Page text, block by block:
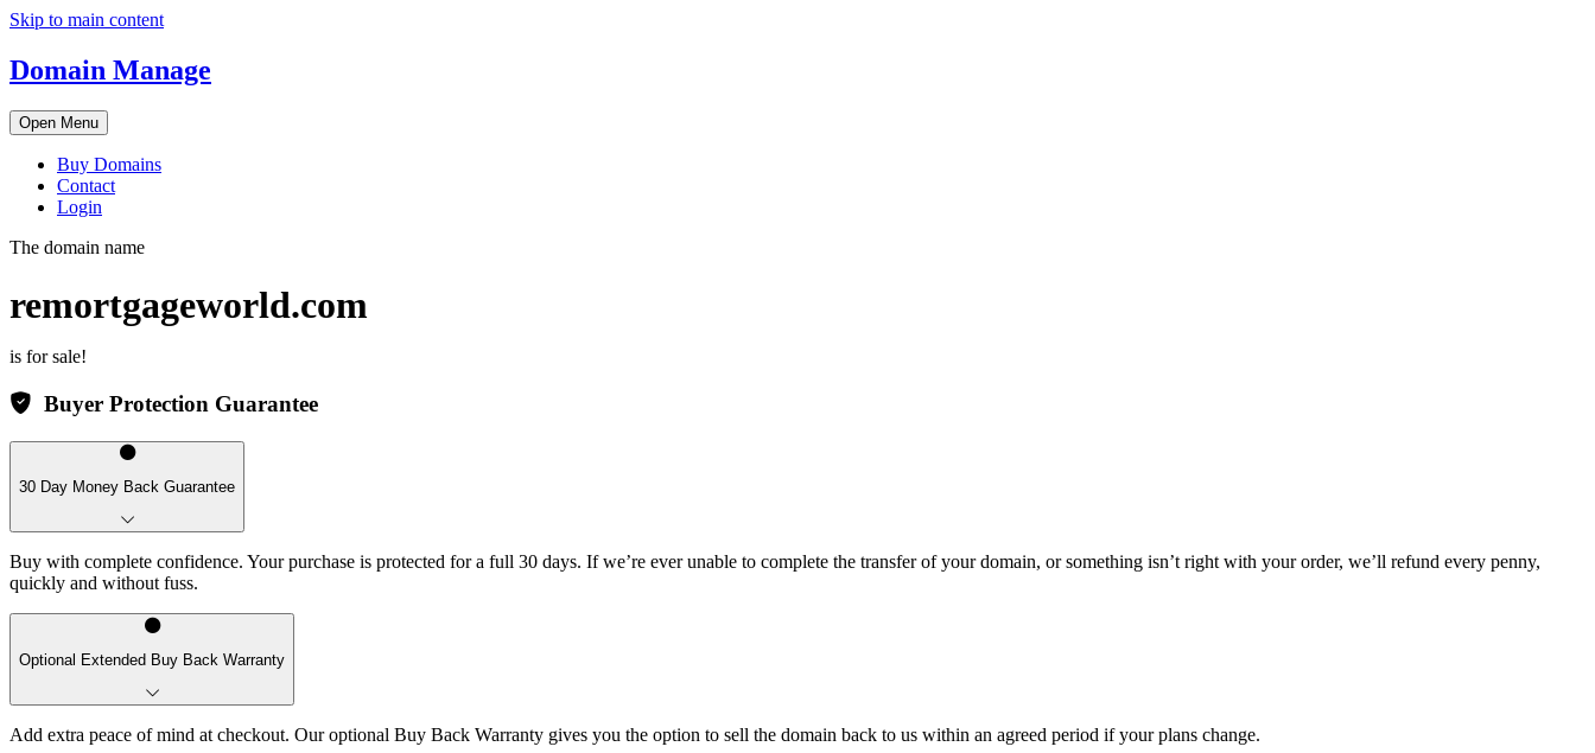
Skip to main content
Domain Manage
Open Menu
Buy Domains
Contact
Login
The domain name
remortgageworld.com
is for sale!
Buyer Protection Guarantee
30 Day Money Back Guarantee
Buy with complete confidence. Your purchase is protected for a full 30 days. If we’re ever unable to complete the transfer of your domain, or something isn’t right with your order, we’ll refund every penny,
quickly and without fuss.
Optional Extended Buy Back Warranty
Add extra peace of mind at checkout. Our optional Buy Back Warranty gives you the option to sell the domain back to us within an agreed period if your plans change.